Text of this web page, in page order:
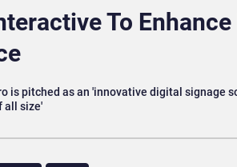
To
is pitched as an 'innovative digital
all size'